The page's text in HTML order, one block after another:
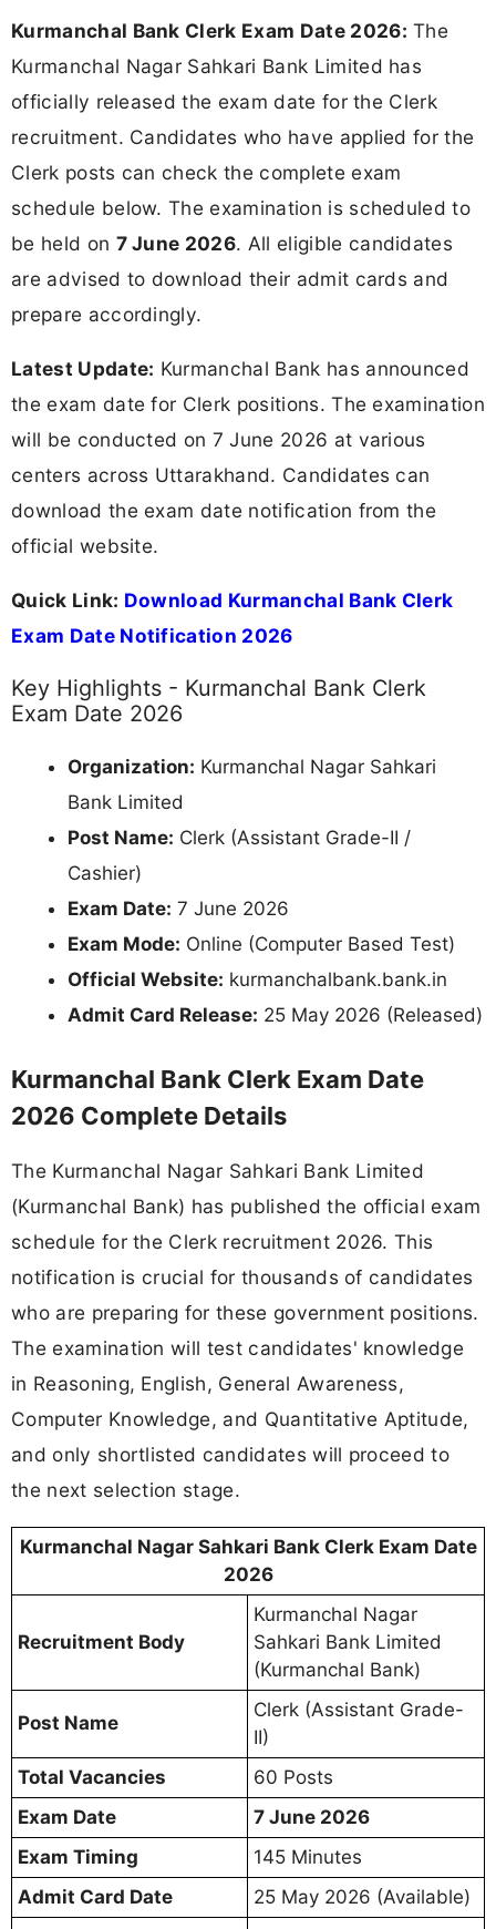
Kurmanchal Bank Clerk Exam Date 2026: The
Kurmanchal Nagar Sahkari Bank Limited has
officially released the exam date for the Clerk
recruitment. Candidates who have applied for the
Clerk posts can check the complete exam
schedule below. The examination is scheduled to
be held on 7 June 2026. All eligible candidates
are advised to download their admit cards and
prepare accordingly.
Latest Update: Kurmanchal Bank has announced
the exam date for Clerk positions. The examination
will be conducted on 7 June 2026 at various
centers across Uttarakhand. Candidates can
download the exam date notification from the
official website.
Quick Link: Download Kurmanchal Bank Clerk
Exam Date Notification 2026
Key Highlights - Kurmanchal Bank Clerk
Exam Date 2026
Organization: Kurmanchal Nagar Sahkari
Bank Limited
Post Name: Clerk (Assistant Grade-II /
Cashier)
Exam Date: 7 June 2026
Exam Mode: Online (Computer Based Test)
Official Website: kurmanchalbank.bank.in
Admit Card Release: 25 May 2026 (Released)
Kurmanchal Bank Clerk Exam Date
2026 Complete Details
The Kurmanchal Nagar Sahkari Bank Limited
(Kurmanchal Bank) has published the official exam
schedule for the Clerk recruitment 2026. This
notification is crucial for thousands of candidates
who are preparing for these government positions.
The examination will test candidates' knowledge
in Reasoning, English, General Awareness,
Computer Knowledge, and Quantitative Aptitude,
and only shortlisted candidates will proceed to
the next selection stage.
Kurmanchal Nagar Sahkari Bank Clerk Exam Date
2026
Recruitment Body
Kurmanchal Nagar
Sahkari Bank Limited
(Kurmanchal Bank)
Post Name
Clerk (Assistant Grade-
II)
Total Vacancies
60 Posts
Exam Date
7 June 2026
Exam Timing
145 Minutes
Admit Card Date
25 May 2026 (Available)